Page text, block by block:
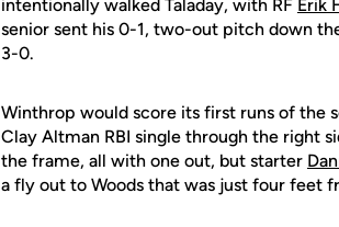
intentionally walked Taladay, with RF Erik
senior sent his 0-1, two-out pitch down
3-0.
Winthrop would score its first runs of the
Clay Altman RBI single through the right
the frame, all with one out, but starter
a fly out to Woods that was just four feet